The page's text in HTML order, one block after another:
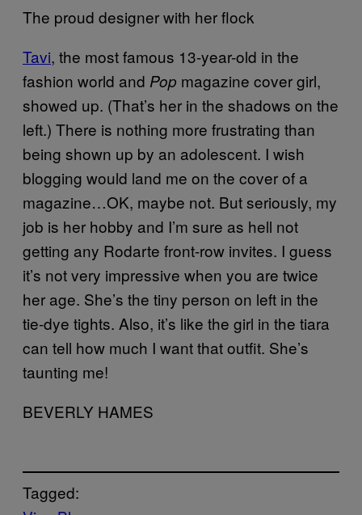
The proud designer with her flock
Tavi, the most famous 13-year-old in the
fashion world and Pop magazine cover girl,
showed up. (That’s her in the shadows on the
left.) There is nothing more frustrating than
being shown up by an adolescent. I wish
blogging would land me on the cover of a
magazine…OK, maybe not. But seriously, my
job is her hobby and I’m sure as hell not
getting any Rodarte front-row invites. I guess
it’s not very impressive when you are twice
her age. She’s the tiny person on left in the
tie-dye tights. Also, it’s like the girl in the tiara
can tell how much I want that outfit. She’s
taunting me!
BEVERLY HAMES
Tagged: